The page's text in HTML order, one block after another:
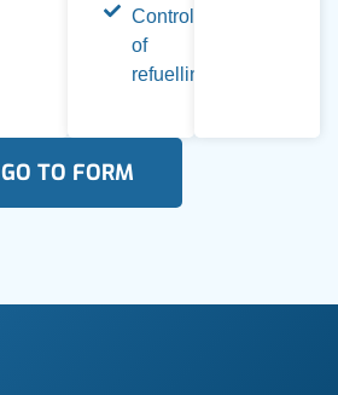
Control
of
refuelling
GO TO FORM